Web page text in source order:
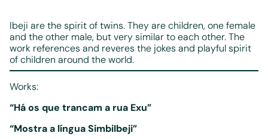
Ibeji are the spirit of twins. They are children, one female
and the other male, but very similar to each other. The
work references and reveres the jokes and playful spirit
of children around the world.
Works:
“Há os que trancam a rua­ Exu”
“Mostra a língua Simbi­Ibeji”